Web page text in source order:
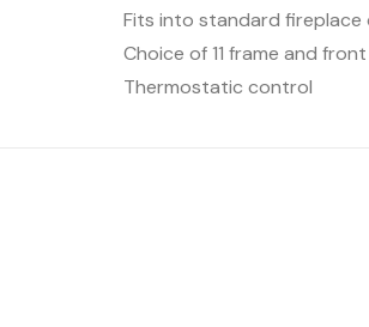
Fits into standard fireplace
Choice of 11 frame and
Thermostatic control